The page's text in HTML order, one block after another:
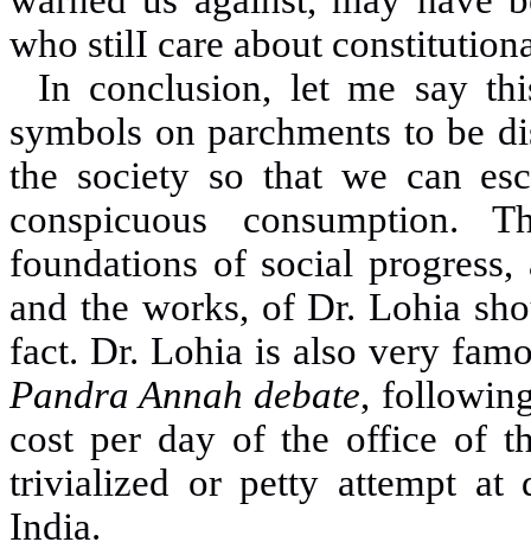
who stilI care about
In conclusion, let me say
symbols on parchments to be
the society so that we can
conspicuous consumption.
foundations of social
and the works, of Dr. Lohia
fact. Dr. Lohia is also very
Pandra Annah debate,
cost per day of the office of
trivialized or petty attempt at
India.